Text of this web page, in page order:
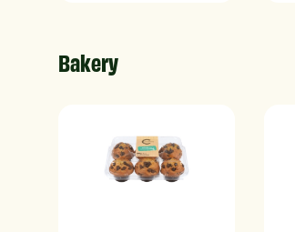
Bakery